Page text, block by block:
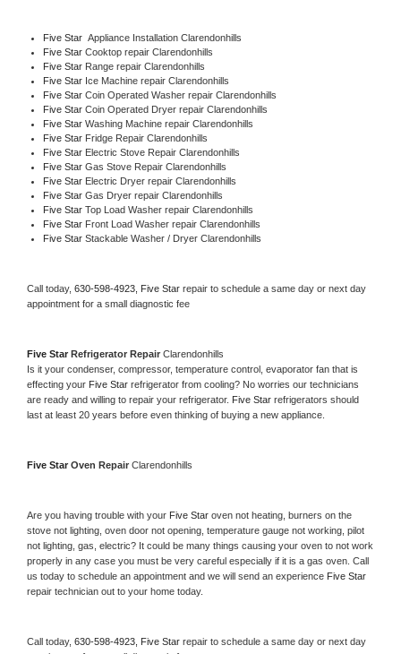
Five Star Appliance Installation Clarendonhills
Five Star Cooktop repair Clarendonhills
Five Star Range repair Clarendonhills
Five Star Ice Machine repair Clarendonhills
Five Star Coin Operated Washer repair Clarendonhills
Five Star Coin Operated Dryer repair Clarendonhills
Five Star Washing Machine repair Clarendonhills
Five Star Fridge Repair Clarendonhills
Five Star Electric Stove Repair Clarendonhills
Five Star Gas Stove Repair Clarendonhills
Five Star Electric Dryer repair Clarendonhills
Five Star Gas Dryer repair Clarendonhills
Five Star Top Load Washer repair Clarendonhills
Five Star Front Load Washer repair Clarendonhills
Five Star Stackable Washer / Dryer Clarendonhills
Call today, 630-598-4923, Five Star repair to schedule a same day or next day
appointment for a small diagnostic fee
Five Star Refrigerator Repair Clarendonhills
Is it your condenser, compressor, temperature control, evaporator fan that is
effecting your Five Star refrigerator from cooling? No worries our technicians
are ready and willing to repair your refrigerator. Five Star refrigerators should
last at least 20 years before even thinking of buying a new appliance.
Five Star Oven Repair Clarendonhills
Are you having trouble with your Five Star oven not heating, burners on the
stove not lighting, oven door not opening, temperature gauge not working, pilot
not lighting, gas, electric? It could be many things causing your oven to not work
properly in any case you must be very careful especially if it is a gas oven. Call
us today to schedule an appointment and we will send an experience
repair technician out to your home today.
Call today, 630-598-4923, Five Star repair to schedule a same day or next day